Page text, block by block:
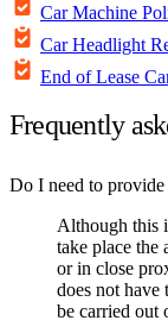
Car Machine
Car Headlight
End of Lease
Frequently
Do I need to
Although this
take place
or in close
does not have
be carried out